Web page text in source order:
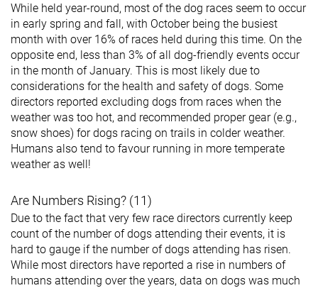
While held year-round, most of the dog races seem to occur
in early spring and fall, with October being the busiest
month with over 16% of races held during this time. On the
opposite end, less than 3% of all dog-friendly events occur
in the month of January. This is most likely due to
considerations for the health and safety of dogs. Some
directors reported excluding dogs from races when the
weather was too hot, and recommended proper gear (e.g.,
snow shoes) for dogs racing on trails in colder weather.
Humans also tend to favour running in more temperate
weather as well!
Are Numbers Rising? (11)
Due to the fact that very few race directors currently keep
count of the number of dogs attending their events, it is
hard to gauge if the number of dogs attending has risen.
While most directors have reported a rise in numbers of
humans attending over the years, data on dogs was much